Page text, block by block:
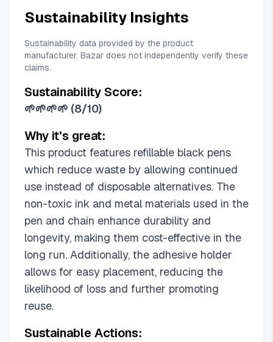
Sustainability Insights
Sustainability data provided by the product
manufacturer. Bazar does not independently verify these
claims.
Sustainability Score:
🌱🌱🌱🌱 (8/10)
Why it's great:
This product features refillable black pens
which reduce waste by allowing continued
use instead of disposable alternatives. The
non-toxic ink and metal materials used in the
pen and chain enhance durability and
longevity, making them cost-effective in the
long run. Additionally, the adhesive holder
allows for easy placement, reducing the
likelihood of loss and further promoting
reuse.
Sustainable Actions: